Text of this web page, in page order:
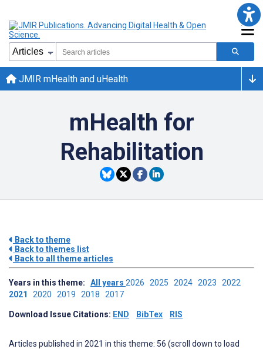
JMIR mHealth and uHealth
mHealth for
Rehabilitation
Back to theme
Back to themes list
Back to all theme articles
Years in this theme: All years 2026 2025 2024 2023 2022
2021 2020 2019 2018 2017
Download Issue Citations: END BibTex RIS
Articles published in 2021 in this theme: 56 (scroll down to load